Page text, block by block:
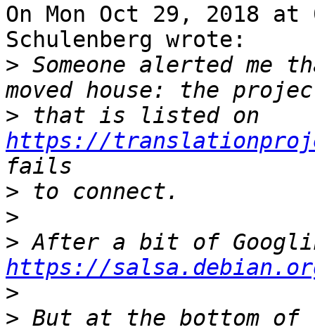
On Mon Oct 29, 2018 at
Schulenberg wrote:
> Someone alerted me
>
https://
>
>
>
https://
>
> But at the bottom of